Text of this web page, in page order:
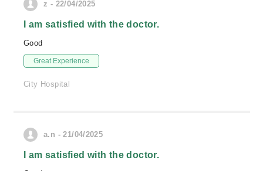
z - 22/04/2025
I am satisfied with the doctor.
Good
Great Experience
City Hospital
a.n - 21/04/2025
I am satisfied with the doctor.